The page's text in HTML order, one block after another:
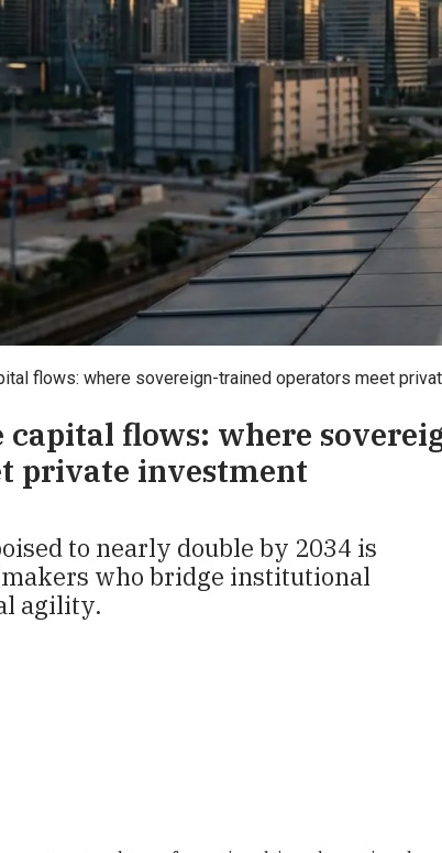
flows: where sovereign-trained operators meet
capital flows: where
private investment
to nearly double by 2034 is
who bridge institutional
agility.